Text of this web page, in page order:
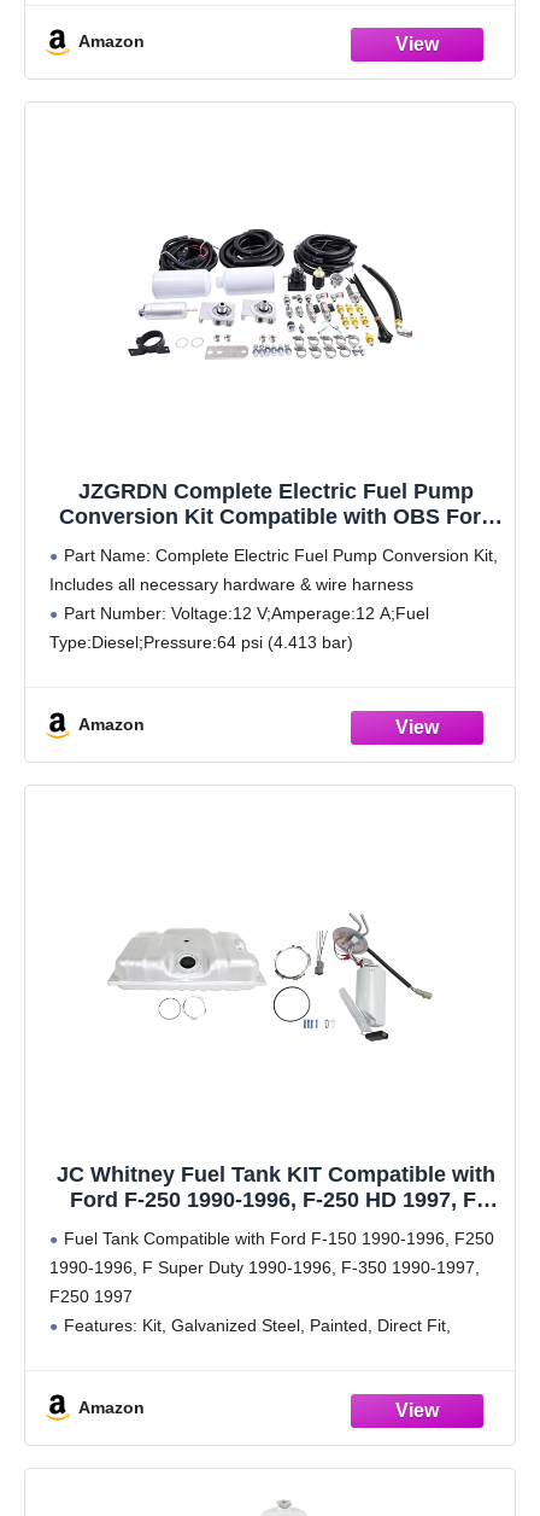
Amazon
JZGRDN Complete Electric Fuel Pump
Conversion Kit Compatible with OBS Ford
Powerstroke 1994-1997
Part Name: Complete Electric Fuel Pump Conversion Kit,
Includes all necessary hardware & wire harness
Part Number: Voltage:12 V;Amperage:12 A;Fuel
Type:Diesel;Pressure:64 psi (4.413 bar)
Compatible with Ford E-350 Econoline Club
Amazon
JC Whitney Fuel Tank KIT Compatible with
Ford F-250 1990-1996, F-250 HD 1997, F-
BI-FUEL, GAS
Fuel Tank Compatible with Ford F-150 1990-1996, F250
1990-1996, F Super Duty 1990-1996, F-350 1990-1997,
F250 1997
Features: Kit, Galvanized Steel, Painted, Direct Fit,
OE Number: F3TZ9002A, 2930193, 4011036, A46087,
F4TZ9A407C, F6TZ9A407CA, F6TZ9A407CC, FP5116,
MU2007,
Amazon